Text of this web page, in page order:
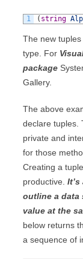
1 ( string
The new
type. For
package
Gallery.
The above
declare tuples.
private and
for those
Creating a
productive.
outline a data
value at the
below returns
a sequence of